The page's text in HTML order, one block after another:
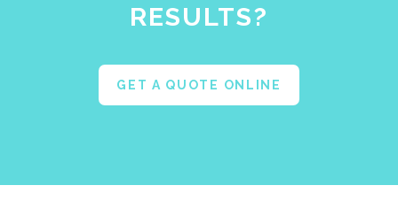
RESULTS?
GET A QUOTE ONLINE